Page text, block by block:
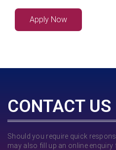
Apply Now
CONTACT US
Should you require quick
may also fill up an online enquiry